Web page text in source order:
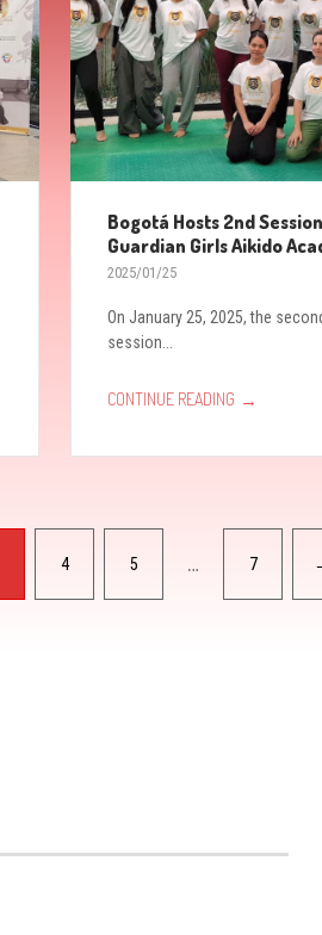
Bogotá Hosts 2nd
Guardian Girls Aikido
2025/01/25
On January 25, 2025, the
session...
CONTINUE READING →
4 5 … 7